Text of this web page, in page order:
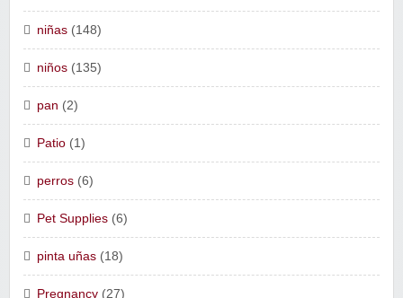
niñas (148)
niños (135)
pan (2)
Patio (1)
perros (6)
Pet Supplies (6)
pinta uñas (18)
Pregnancy (27)